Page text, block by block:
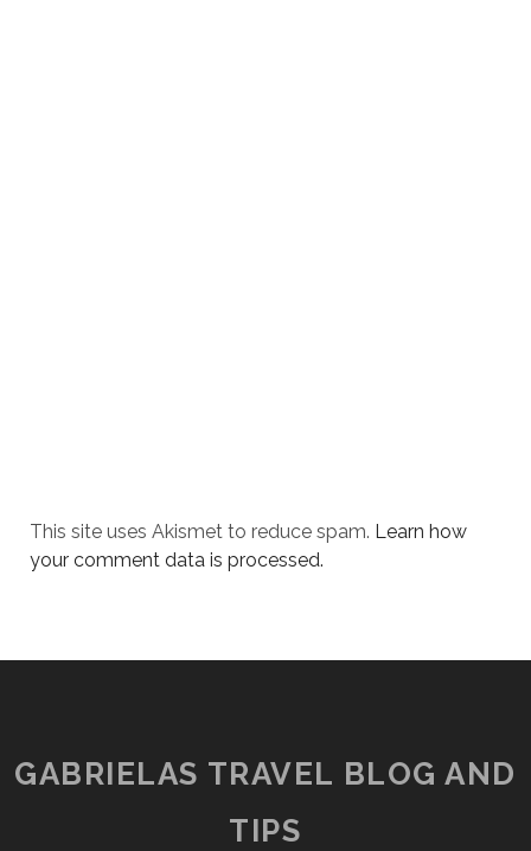
This site uses Akismet to reduce spam. Learn how
your comment data is processed.
GABRIELAS TRAVEL BLOG AND
TIPS